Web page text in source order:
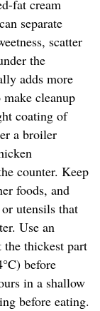
fat cream
separate
scatter
the
adds more
cleanup
coating of
a broiler
counter. Keep
foods, and
utensils that
Use an
thickest part
before
in a shallow
before eating.